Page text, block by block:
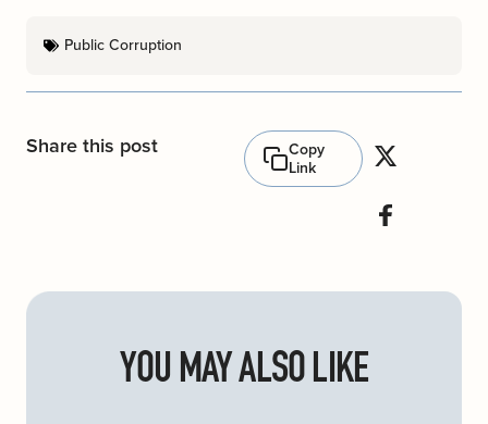
Public Corruption
Share this post
Copy
Link
YOU MAY ALSO LIKE